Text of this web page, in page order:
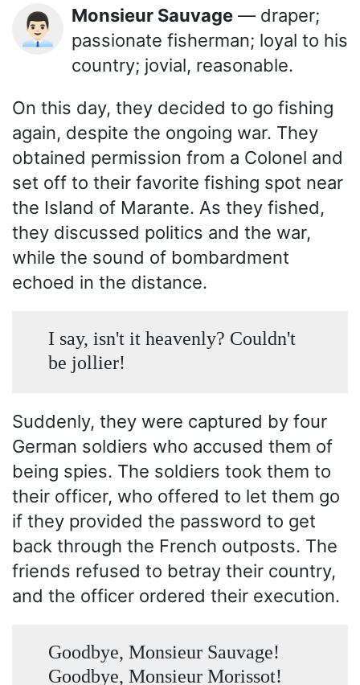
👨🏻‍💼 Monsieur Sauvage — draper;
passionate fisherman; loyal to his
country; jovial, reasonable.
On this day, they decided to go fishing
again, despite the ongoing war. They
obtained permission from a Colonel and
set off to their favorite fishing spot near
the Island of Marante. As they fished,
they discussed politics and the war,
while the sound of bombardment
echoed in the distance.
I say, isn't it heavenly? Couldn't
be jollier!
Suddenly, they were captured by four
German soldiers who accused them of
being spies. The soldiers took them to
their officer, who offered to let them go
if they provided the password to get
back through the French outposts. The
friends refused to betray their country,
and the officer ordered their execution.
Goodbye, Monsieur Sauvage!
Goodbye, Monsieur Morissot!